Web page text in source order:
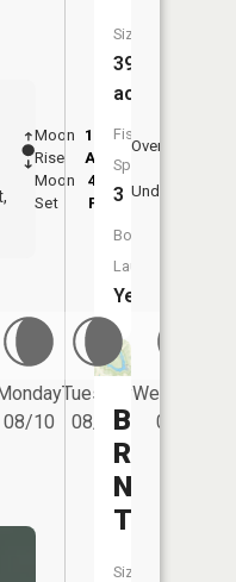
Moon
Rise
12:32
AM
Moon
Set
4:21
PM
Overhead
Underfoot
08/10
Tuesday
08/11
Wednesday
08/12
Size:
39
acres
Fish
Species:
3
Boat
Launch:
Yes
Number
Three
Size: